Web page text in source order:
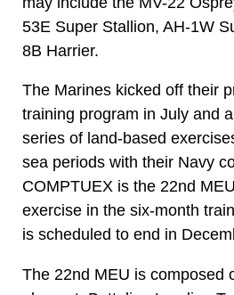
53E Super Stallion, AH-1W
8B Harrier.
The Marines kicked off their
training program in July and
series of land-based
sea periods with their Navy
COMPTUEX is the 22nd
exercise in the six-month
is scheduled to end in
The 22nd MEU is composed